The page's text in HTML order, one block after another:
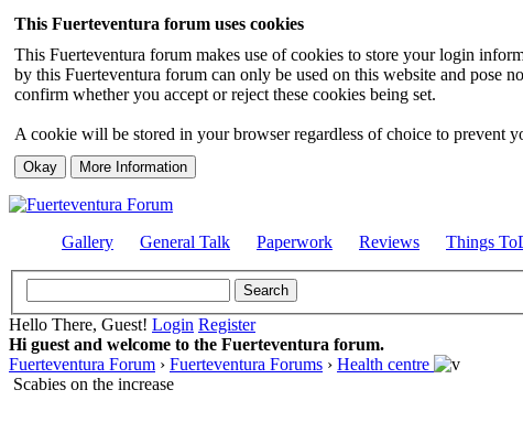
This Fuerteventura forum uses cookies
This Fuerteventura forum makes use of cookies to store your login
by this Fuerteventura forum can only be used on this website and pose
confirm whether you accept or reject these cookies being set.
A cookie will be stored in your browser regardless of choice to prevent
Gallery General Talk Paperwork Reviews Things
Hello There, Guest! Login Register
Hi guest and welcome to the Fuerteventura forum.
Fuerteventura Forum › Fuerteventura Forums › Health centre
Scabies on the increase